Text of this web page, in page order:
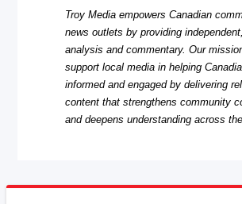
Troy Media empowers Canadian
news outlets by providing
analysis and commentary. Our
support local media in helping
informed and engaged by delivering
content that strengthens community
and deepens understanding across